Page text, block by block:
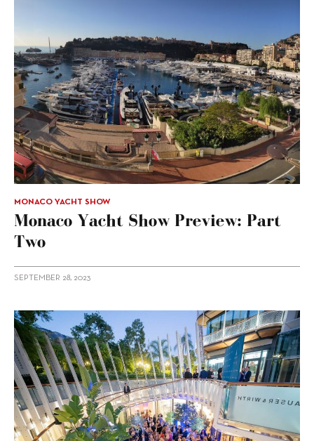
MONACO YACHT SHOW
Monaco Yacht Show Preview: Part
Two
SEPTEMBER 28, 2023